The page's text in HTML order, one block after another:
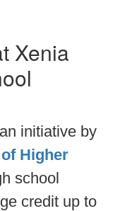
Xenia
initiative by
Higher
school
credit up to